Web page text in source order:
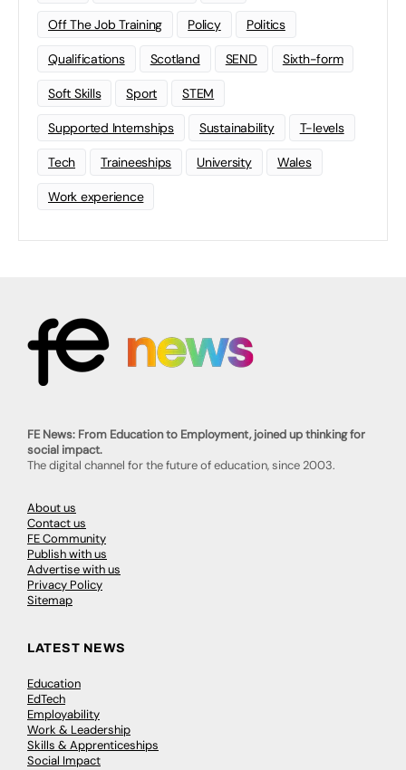
Off The Job Training Policy Politics
Qualifications Scotland SEND Sixth-form
Soft Skills Sport STEM
Supported Internships Sustainability T-levels
Tech Traineeships University Wales
Work experience
FE News: From Education to Employment, joined up thinking for
social impact.
The digital channel for the future of education, since 2003.
About us
Contact us
FE Community
Publish with us
Advertise with us
Privacy Policy
Sitemap
LATEST NEWS
Education
EdTech
Employability
Work & Leadership
Skills & Apprenticeships
Social Impact